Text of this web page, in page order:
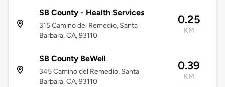
SB County - Health Services
315 Camino del Remedio, Santa
Barbara, CA, 93110
0.25
KM
SB County BeWell
345 Camino del Remedio, Santa
Barbara, CA, 93110
0.39
KM